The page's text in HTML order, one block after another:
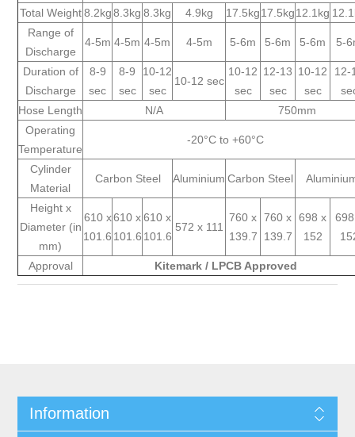
Total Weight8.2kg 8.3kg 8.3kg 4.9kg 17.5kg17.5kg12.1kg
Range of
Discharge
4-5m 4-5m 4-5m 4-5m 5-6m 5-6m 5-6m 5-
Duration of
Discharge
8-9
sec
8-9
sec
10-12
sec
10-12 sec
10-12
sec
12-13
sec
10-12
sec
12-
Hose Length
N/A
750mm
Operating
Temperature
-20°C to +60°C
Cylinder
Material
Carbon Steel Aluminium Carbon Steel
Height x
Diameter (in
mm)
610 x
101.6
610 x
101.6
610 x
101.6
572 x 111
760 x
139.7
760 x
139.7
698 x
152
Approval Kitemark / LPCB Approved
Information